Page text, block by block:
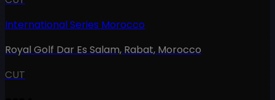
International Series Morocco
Royal Golf Dar Es Salam, Rabat, Morocco
CUT